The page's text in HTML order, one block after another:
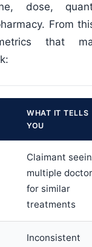
dose,
From
that
WHAT IT TELLS
YOU
Claimant
multiple
for similar
treatments
Inconsistent